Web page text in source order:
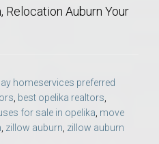
Relocation Auburn Your
homeservices preferred
best opelika realtors
for sale in opelika move
zillow auburn zillow auburn